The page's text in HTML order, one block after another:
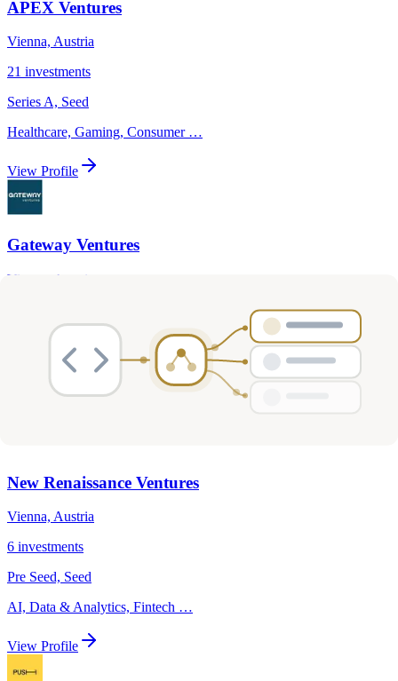
APEX Ventures
Vienna, Austria
21 investments
Series A, Seed
Healthcare, Gaming, Consumer…
View Profile
Gateway Ventures
Vienna, Austria
Series A, Series B
AI, Biotech & Life Sciences, Healthcare
…
New Renaissance Ventures
Vienna, Austria
6 investments
Pre Seed, Seed
AI, Data & Analytics, Fintech …
View Profile